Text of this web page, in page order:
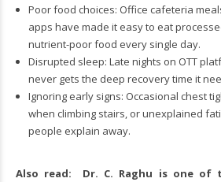
Poor food choices: Office cafeteria
apps have made it easy to eat
nutrient-poor food every single day.
Disrupted sleep: Late nights on OTT
never gets the deep recovery time it
Ignoring early signs: Occasional chest
when climbing stairs, or unexplained
people explain away.
Also read:
Dr. C. Raghu is one